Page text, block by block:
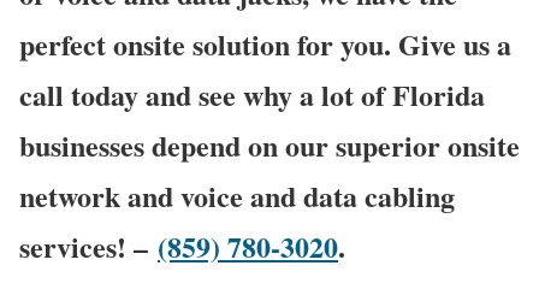
perfect onsite solution for you. Give us a
call today and see why a lot of Florida
businesses depend on our superior onsite
network and voice and data cabling
services! – (859) 780-3020.